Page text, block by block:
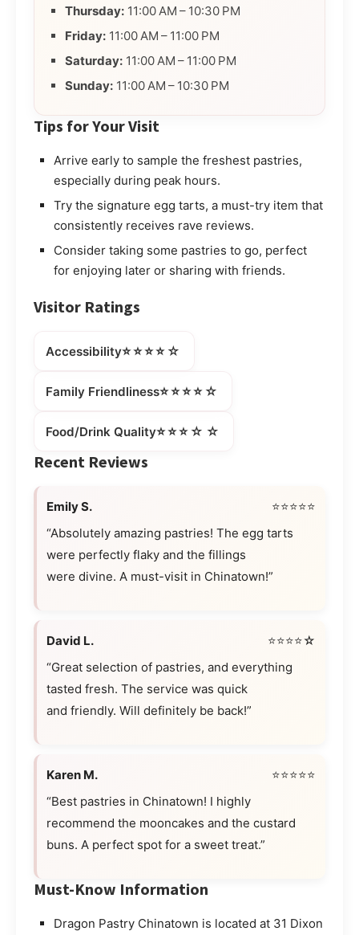
Thursday: 11:00 AM – 10:30 PM
Friday: 11:00 AM – 11:00 PM
Saturday: 11:00 AM – 11:00 PM
Sunday: 11:00 AM – 10:30 PM
Tips for Your Visit
Arrive early to sample the freshest pastries,
especially during peak hours.
Try the signature egg tarts, a must-try item that
consistently receives rave reviews.
Consider taking some pastries to go, perfect
for enjoying later or sharing with friends.
Visitor Ratings
Accessibility⭐⭐⭐⭐☆
Family Friendliness⭐⭐⭐⭐☆
Food/Drink Quality⭐⭐⭐☆☆
Recent Reviews
Emily S.
⭐⭐⭐⭐⭐
“Absolutely amazing pastries! The egg tarts
were perfectly flaky and the fillings
were divine. A must-visit in Chinatown!”
David L.
⭐⭐⭐⭐☆
“Great selection of pastries, and everything
tasted fresh. The service was quick
and friendly. Will definitely be back!”
Karen M.
⭐⭐⭐⭐⭐
“Best pastries in Chinatown! I highly
recommend the mooncakes and the custard
buns. A perfect spot for a sweet treat.”
Must-Know Information
Dragon Pastry Chinatown is located at 31 Dixon